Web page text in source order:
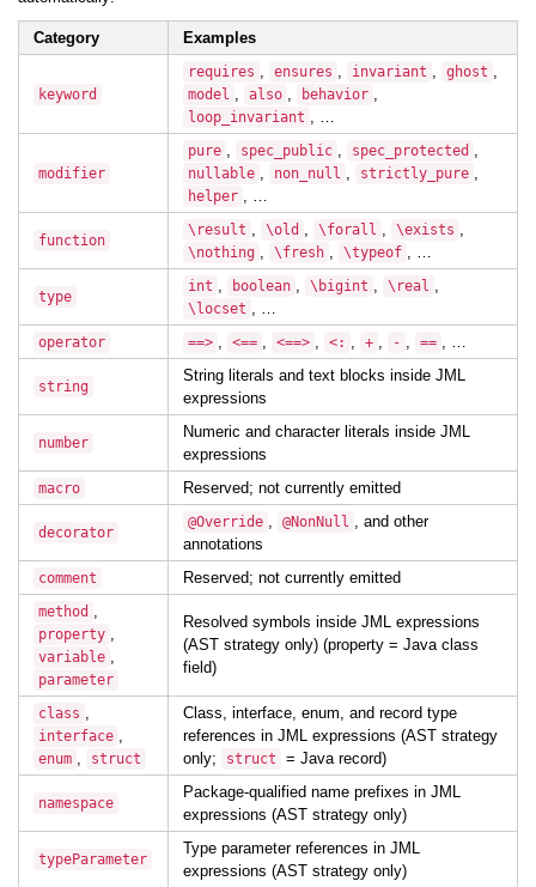
Category Examples
keyword
requires , ensures , invariant , ghost ,
model , also , behavior ,
loop_invariant , …
modifier
pure , spec_public , spec_protected ,
nullable , non_null , strictly_pure ,
helper , …
function
\result , \old , \forall , \exists ,
\nothing , \fresh , \typeof , …
type
int , boolean , \bigint , \real ,
\locset , …
operator ==> , <== , <==> , <: , + , - , == , …
string
String literals and text blocks inside JML
expressions
number
Numeric and character literals inside JML
expressions
macro Reserved; not currently emitted
decorator
@Override , @NonNull , and other
annotations
comment Reserved; not currently emitted
method ,
property ,
variable ,
parameter
Resolved symbols inside JML expressions
(AST strategy only) (property = Java class
field)
class ,
interface ,
enum , struct
Class, interface, enum, and record type
references in JML expressions (AST strategy
only;
struct = Java record)
namespace
Package-qualified name prefixes in JML
expressions (AST strategy only)
typeParameter
Type parameter references in JML
expressions (AST strategy only)